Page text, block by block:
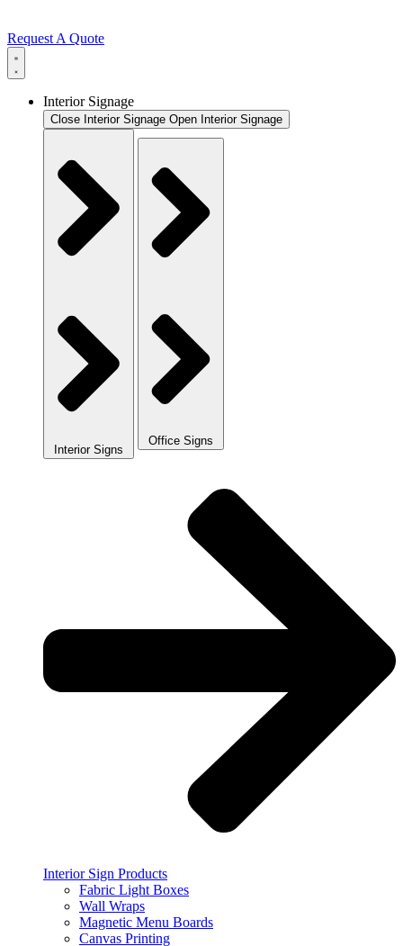
Request A Quote
Interior Signage
Close Interior Signage Open Interior Signage
Interior Signs
Office Signs
Interior Sign Products
Fabric Light Boxes
Wall Wraps
Magnetic Menu Boards
Canvas Printing